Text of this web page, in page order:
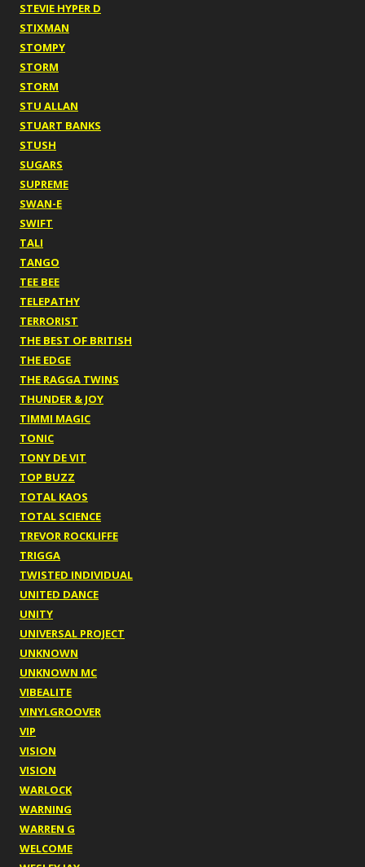
STEVIE HYPER D
STIXMAN
STOMPY
STORM
STORM
STU ALLAN
STUART BANKS
STUSH
SUGARS
SUPREME
SWAN-E
SWIFT
TALI
TANGO
TEE BEE
TELEPATHY
TERRORIST
THE BEST OF BRITISH
THE EDGE
THE RAGGA TWINS
THUNDER & JOY
TIMMI MAGIC
TONIC
TONY DE VIT
TOP BUZZ
TOTAL KAOS
TOTAL SCIENCE
TREVOR ROCKLIFFE
TRIGGA
TWISTED INDIVIDUAL
UNITED DANCE
UNITY
UNIVERSAL PROJECT
UNKNOWN
UNKNOWN MC
VIBEALITE
VINYLGROOVER
VIP
VISION
VISION
WARLOCK
WARNING
WARREN G
WELCOME